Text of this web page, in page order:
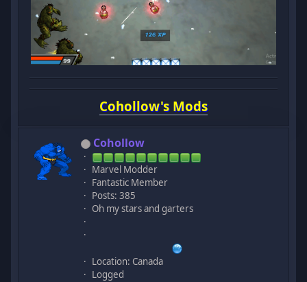
Cohollow's Mods
Cohollow
Marvel Modder
Fantastic Member
Posts: 385
Oh my stars and garters
Location: Canada
Logged